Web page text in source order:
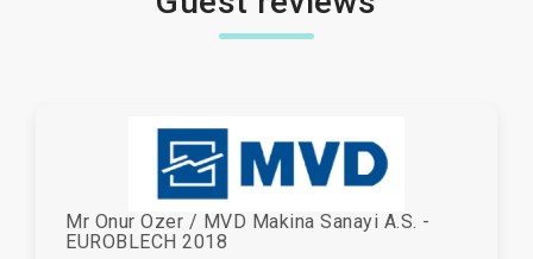
Mr Onur Ozer / MVD Makina Sanayi A.S. -
EUROBLECH 2018